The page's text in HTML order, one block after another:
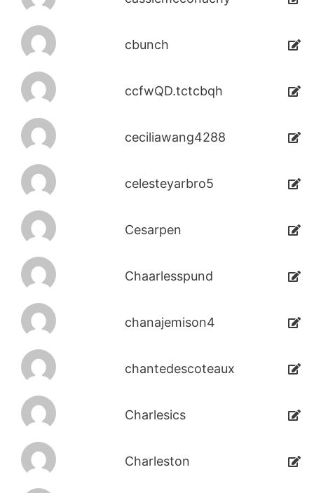
cbunch
ccfwQD.tctcbqh
ceciliawang4288
celesteyarbro5
Cesarpen
Chaarlesspund
chanajemison4
chantedescoteaux
Charlesics
Charleston